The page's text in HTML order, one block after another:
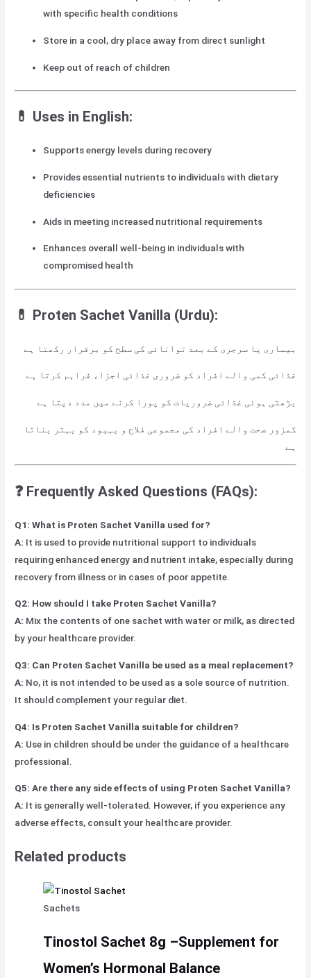
with specific health conditions
Store in a cool, dry place away from direct sunlight
Keep out of reach of children
💊 Uses in English:
Supports energy levels during recovery
Provides essential nutrients to individuals with dietary
deficiencies
Aids in meeting increased nutritional requirements
Enhances overall well-being in individuals with
compromised health
💊 Proten Sachet Vanilla (Urdu):
بیماری یا سرجری کے بعد توانائی کی سطح کو برقرار رکھتا ہے
غذائی کمی والے افراد کو ضروری غذائی اجزاء فراہم کرتا ہے
بڑھتی ہوئی غذائی ضروریات کو پورا کرنے میں مدد دیتا ہے
کمزور صحت والے افراد کی مجموعی فلاح و بہبود کو بہتر بناتا
ہے
❓ Frequently Asked Questions (FAQs):
Q1: What is Proten Sachet Vanilla used for?
A: It is used to provide nutritional support to individuals
requiring enhanced energy and nutrient intake, especially during
recovery from illness or in cases of poor appetite.
Q2: How should I take Proten Sachet Vanilla?
A: Mix the contents of one sachet with water or milk, as directed
by your healthcare provider.
Q3: Can Proten Sachet Vanilla be used as a meal replacement?
A: No, it is not intended to be used as a sole source of nutrition.
It should complement your regular diet.
Q4: Is Proten Sachet Vanilla suitable for children?
A: Use in children should be under the guidance of a healthcare
professional.
Q5: Are there any side effects of using Proten Sachet Vanilla?
A: It is generally well-tolerated. However, if you experience any
adverse effects, consult your healthcare provider.
Related products
Sachets
Tinostol Sachet 8g –Supplement for
Women’s Hormonal Balance